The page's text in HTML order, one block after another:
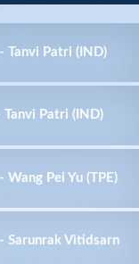
Tanvi Patri (IND)
Tanvi Patri (IND)
Wang Pei Yu (TPE)
Sarunrak Vitidsarn